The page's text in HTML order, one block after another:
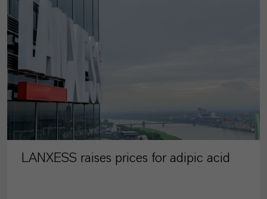
LANXESS raises prices for adipic acid